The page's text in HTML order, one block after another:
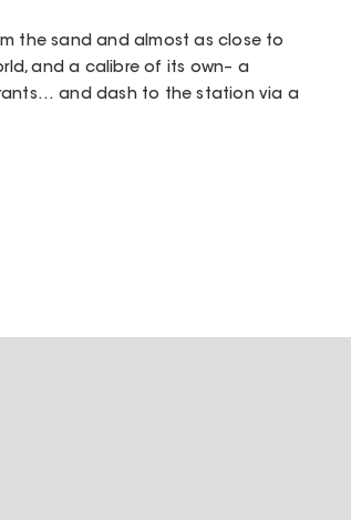
the sand and almost as close to
and a calibre of its own– a
and dash to the station via a